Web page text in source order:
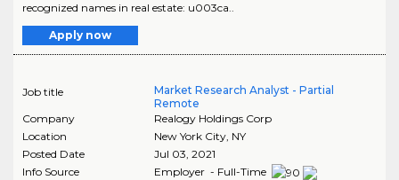
recognized names in real estate: u003ca..
Apply now
Job title
Market Research Analyst - Partial
Remote
Company
Realogy Holdings Corp
Location
New York City, NY
Posted Date
Jul 03, 2021
Info Source
Employer - Full-Time